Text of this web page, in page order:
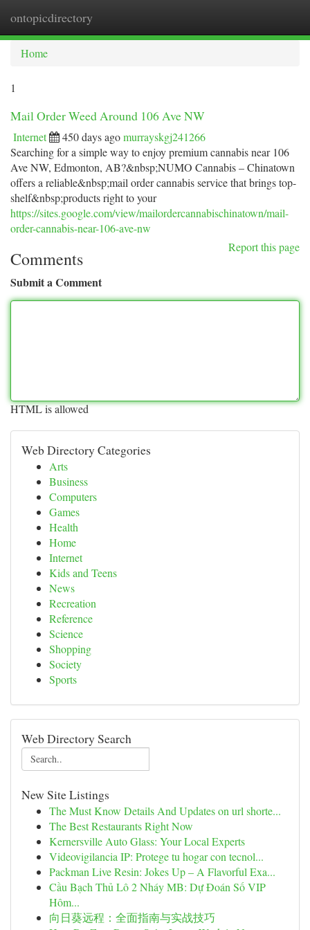
ontopicdirectory
Home
1
Mail Order Weed Around 106 Ave NW
Internet 450 days agomurrayskgj241266
Searching for a simple way to enjoy premium cannabis near 106
Ave NW, Edmonton, AB?&nbsp;NUMO Cannabis – Chinatown
offers a reliable&nbsp;mail order cannabis service that brings top-
shelf&nbsp;products right to your
https://sites.google.com/view/mailordercannabischinatown/mail-
order-cannabis-near-106-ave-nw
Report this page
Comments
Submit a Comment
HTML is allowed
Web Directory Categories
Arts
Business
Computers
Games
Health
Home
Internet
Kids and Teens
News
Recreation
Reference
Science
Shopping
Society
Sports
Web Directory Search
New Site Listings
The Must Know Details And Updates on url shorte...
The Best Restaurants Right Now
Kernersville Auto Glass: Your Local Experts
Videovigilancia IP: Protege tu hogar con tecnol...
Packman Live Resin: Jokes Up – A Flavorful Exa...
Cầu Bạch Thủ Lô 2 Nháy MB: Dự Đoán Số VIP
Hôm...
向日葵远程：全面指南与实战技巧